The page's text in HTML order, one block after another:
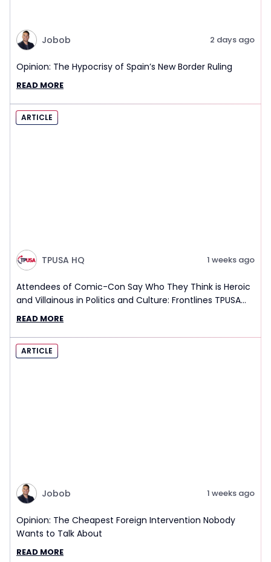
Jobob 2 days ago
Opinion: The Hypocrisy of Spain’s New Border Ruling
READ MORE
ARTICLE
TPUSA HQ 1 weeks ago
Attendees of Comic-Con Say Who They Think is Heroic
and Villainous in Politics and Culture: Frontlines TPUSA
Interview Report
READ MORE
ARTICLE
Jobob 1 weeks ago
Opinion: The Cheapest Foreign Intervention Nobody
Wants to Talk About
READ MORE